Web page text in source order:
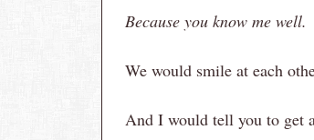
Because you know me well.
We would smile at each
And I would tell you to get